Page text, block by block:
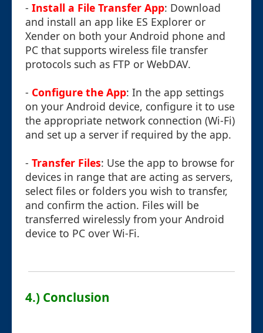
- Install a File Transfer App: Download
and install an app like ES Explorer or
Xender on both your Android phone and
PC that supports wireless file transfer
protocols such as FTP or WebDAV.
- Configure the App: In the app settings
on your Android device, configure it to use
the appropriate network connection (Wi-Fi)
and set up a server if required by the app.
- Transfer Files: Use the app to browse for
devices in range that are acting as servers,
select files or folders you wish to transfer,
and confirm the action. Files will be
transferred wirelessly from your Android
device to PC over Wi-Fi.
4.) Conclusion